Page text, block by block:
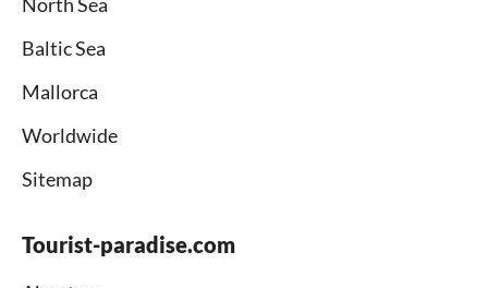
Baltic Sea
Mallorca
Worldwide
Sitemap
Tourist-paradise.com